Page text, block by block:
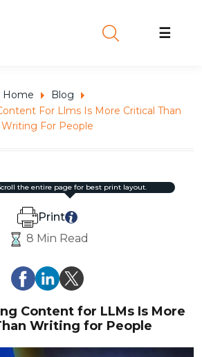
☰
Home
Blog
For Llms Is More Critical Than
Writing For People
8 Min Read
Print
scroll the entire page for best print layout.
Content for LLMs Is More
Writing for People